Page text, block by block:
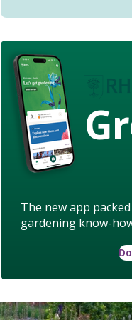
The new app
gardening know-